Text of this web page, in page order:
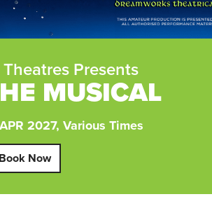
Presents
MUSICAL
2027, Various Times
Book Now